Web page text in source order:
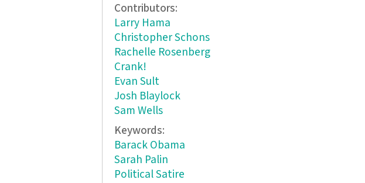
Contributors:
Larry Hama
Christopher Schons
Rachelle Rosenberg
Crank!
Evan Sult
Josh Blaylock
Sam Wells
Keywords:
Barack Obama
Sarah Palin
Political Satire